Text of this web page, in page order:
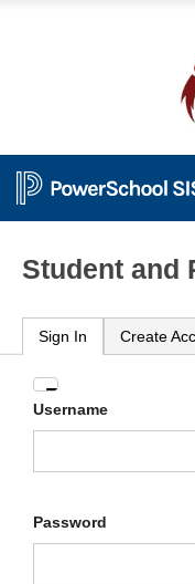
Student and
Sign In Create
Enter
your
Username
Password